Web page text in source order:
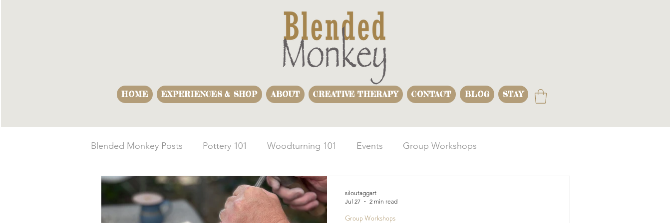
HOME EXPERIENCES & SHOP ABOUT CREATIVE THERAPY CONTACT BLOG STAY
Blended Monkey Posts Pottery 101 Woodturning 101 Events Group Workshops
Making Opportunities Business Team Building
Group Workshops
siloutaggart
Jul 27
2 min read